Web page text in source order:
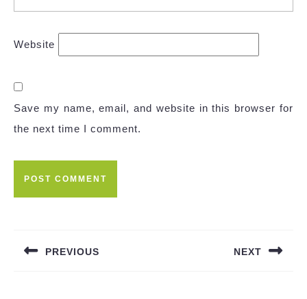
Website
Save my name, email, and website in this browser for
the next time I comment.
PREVIOUS NEXT